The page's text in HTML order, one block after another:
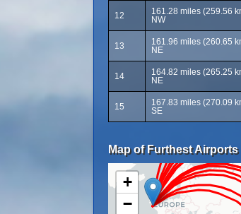
12
161.28 miles (259.56
NW
13
161.96 miles (260.65
NE
14
164.82 miles (265.25
NE
15
167.83 miles (270.09
SE
Map of Furthest
+
−